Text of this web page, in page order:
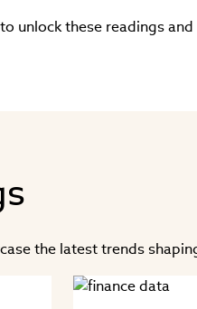
to unlock these readings
the latest trends